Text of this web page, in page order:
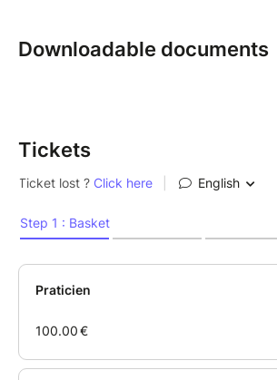
Downloadable documents
Tickets